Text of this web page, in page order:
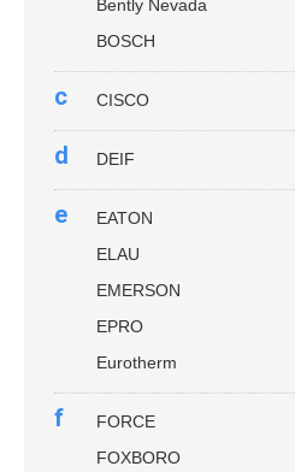
Bently Nevada
BOSCH
c CISCO
d DEIF
e
EATON
ELAU
EMERSON
EPRO
Eurotherm
f
FORCE
FOXBORO